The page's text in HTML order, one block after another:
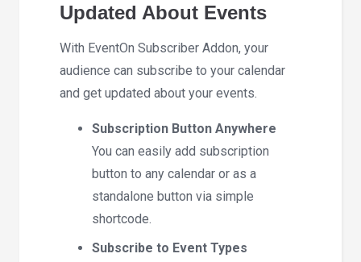
Updated About Events
With EventOn Subscriber Addon, your
audience can subscribe to your calendar
and get updated about your events.
Subscription Button Anywhere
You can easily add subscription
button to any calendar or as a
standalone button via simple
shortcode.
Subscribe to Event Types